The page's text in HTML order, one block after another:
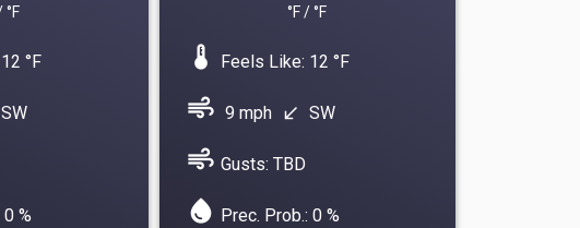
°F
°F
SW
%
°F / °F
device_thermostat Feels Like: 12 °F
air 9 mph south_west SW
water_drop Prec. Prob.: 0 %
air Gusts: TBD